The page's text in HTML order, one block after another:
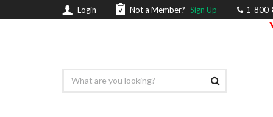
Login Not a Member? Sign Up 1-